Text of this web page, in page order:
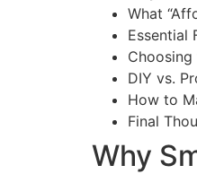
What
Essential
DIY vs.
How to
Final
Why